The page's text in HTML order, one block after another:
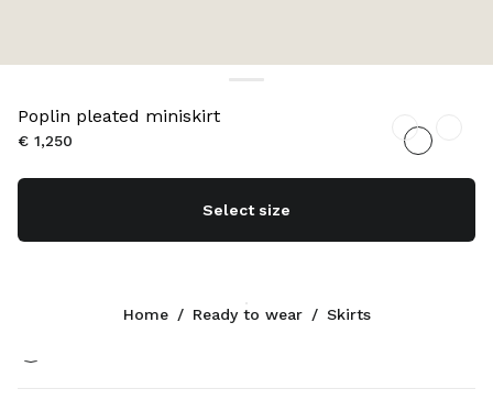
Poplin pleated miniskirt
€ 1,250
Select size
Olive GreenHome / Ready to wear / Skirts